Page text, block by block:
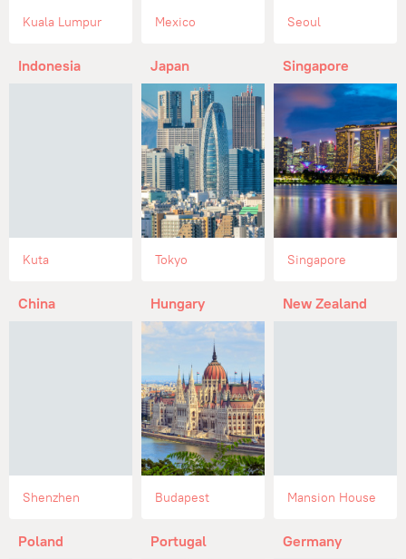
Kuala Lumpur Mexico Seoul
Indonesia
Kuta
Japan
Tokyo
Singapore
Singapore
China
Shenzhen
Hungary
Budapest
New Zealand
Mansion House
Poland Portugal Germany